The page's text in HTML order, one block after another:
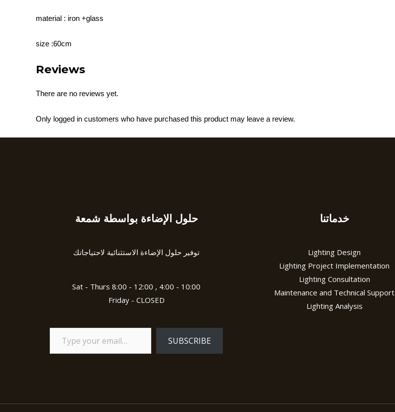
material : iron +glass
size :60cm
Reviews
There are no reviews yet.
Only logged in customers who have purchased this product may leave a review.
حلول الإضاءة بواسطة شمعة
توفير حلول الإضاءة الاستثنائية لاحتياجاتك
Sat - Thurs 8:00 - 12:00 , 4:00 - 10:00
Friday - CLOSED
SUBSCRIBE
خدماتنا
Lighting Design
Lighting Project Implementation
Lighting Consultation
Maintenance and Technical Support
Lighting Analysis